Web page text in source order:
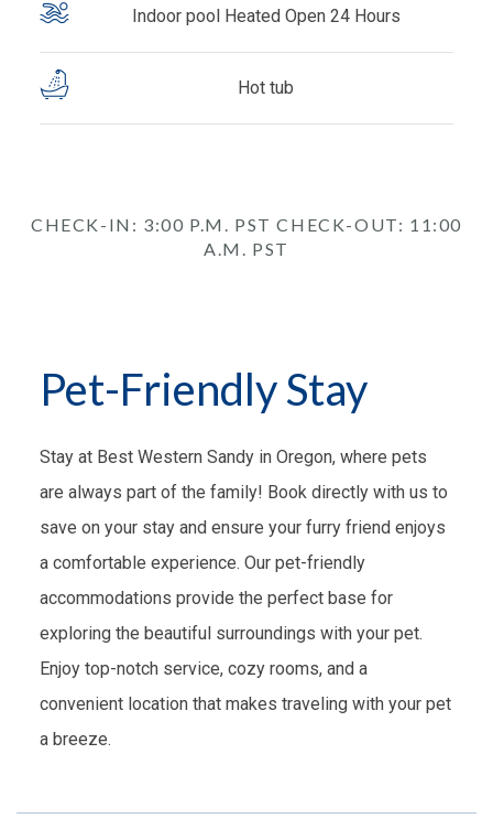
Indoor pool Heated Open 24 Hours
Hot tub
CHECK-IN: 3:00 P.M. PST CHECK-OUT: 11:00
A.M. PST
Pet-Friendly Stay
Stay at Best Western Sandy in Oregon, where pets
are always part of the family! Book directly with us to
save on your stay and ensure your furry friend enjoys
a comfortable experience. Our pet-friendly
accommodations provide the perfect base for
exploring the beautiful surroundings with your pet.
Enjoy top-notch service, cozy rooms, and a
convenient location that makes traveling with your pet
a breeze.